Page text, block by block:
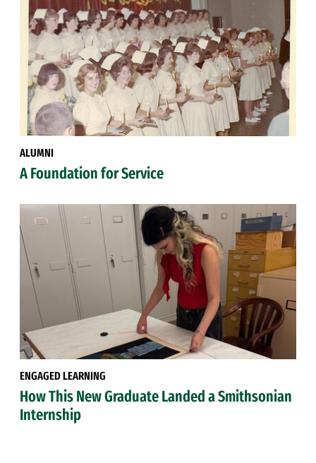
ALUMNI
A Foundation for Service
ENGAGED LEARNING
How This New Graduate Landed a Smithsonian
Internship